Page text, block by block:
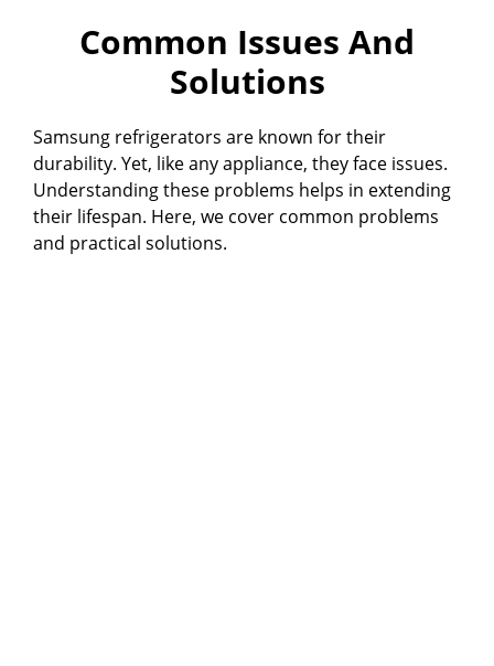
Common Issues And
Solutions
Samsung refrigerators are known for their
durability. Yet, like any appliance, they face issues.
Understanding these problems helps in extending
their lifespan. Here, we cover common problems
and practical solutions.